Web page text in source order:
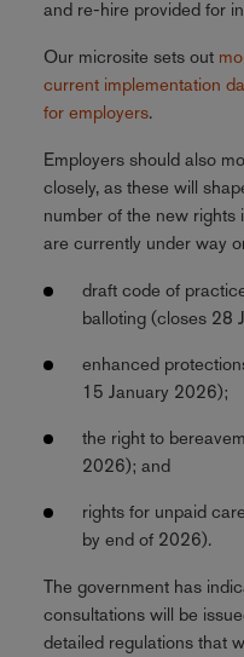
and re-hire provided for
Our microsite sets out
current implementation
for employers.
Employers should also
closely, as these will
number of the new rights
are currently under way
draft code of
balloting (closes 28
enhanced
15 January 2026);
the right to
2026); and
rights for unpaid
by end of 2026).
The government has
consultations will be
detailed regulations that